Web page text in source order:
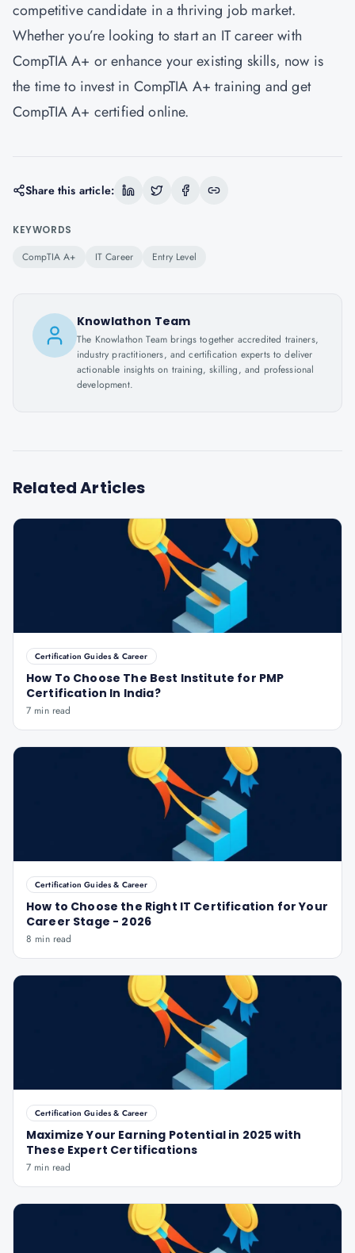
competitive candidate in a thriving job market.
Whether you’re looking to start an IT career with
CompTIA A+ or enhance your existing skills, now is
the time to invest in CompTIA A+ training and get
CompTIA A+ certified online.
Share this article:
KEYWORDS
CompTIA A+ IT Career Entry Level
Knowlathon Team
The Knowlathon Team brings together accredited trainers,
industry practitioners, and certification experts to deliver
actionable insights on training, skilling, and professional
development.
Related Articles
Certification Guides & Career
How To Choose The Best Institute for PMP
Certification In India?
7 min read
Certification Guides & Career
How to Choose the Right IT Certification for Your
Career Stage - 2026
8 min read
Certification Guides & Career
Maximize Your Earning Potential in 2025 with
These Expert Certifications
7 min read